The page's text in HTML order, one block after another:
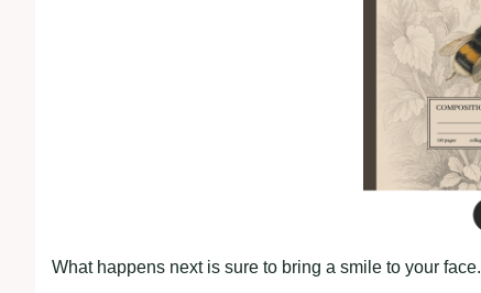
What happens next is sure to bring a smile to your face.